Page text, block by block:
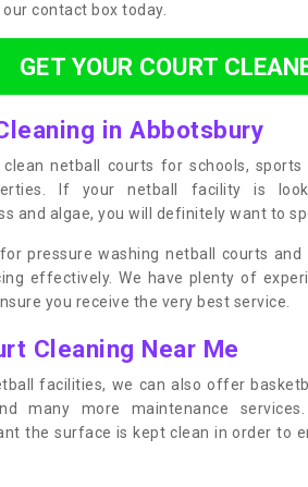
contact box today.
GET YOUR COURT
in Abbotsbury
netball courts for schools, sports
If your netball facility is
and algae, you will definitely want to
pressure washing netball courts and
effectively. We have plenty of
you receive the very best service.
Cleaning Near Me
facilities, we can also offer
many more maintenance
the surface is kept clean in order to